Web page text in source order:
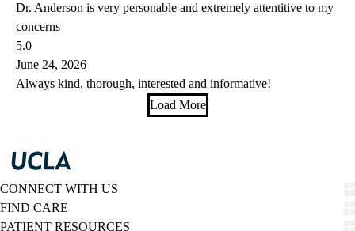
Dr. Anderson is very personable and extremely attentitive to my
concerns
5.0
June 24, 2026
Always kind, thorough, interested and informative!
Load More
CONNECT WITH US
FIND CARE
PATIENT RESOURCES